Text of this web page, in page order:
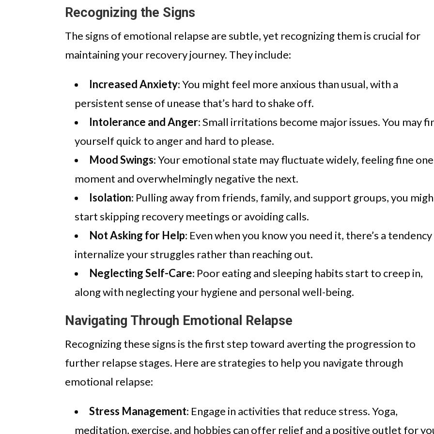
Recognizing the Signs
The signs of emotional relapse are subtle, yet recognizing them is crucial for
maintaining your recovery journey. They include:
Increased Anxiety: You might feel more anxious than usual, with a
persistent sense of unease that’s hard to shake off.
Intolerance and Anger: Small irritations become major issues. You may
yourself quick to anger and hard to please.
Mood Swings: Your emotional state may fluctuate widely, feeling fine one
moment and overwhelmingly negative the next.
Isolation: Pulling away from friends, family, and support groups, you
start skipping recovery meetings or avoiding calls.
Not Asking for Help: Even when you know you need it, there’s a
internalize your struggles rather than reaching out.
Neglecting Self-Care: Poor eating and sleeping habits start to creep in,
along with neglecting your hygiene and personal well-being.
Navigating Through Emotional Relapse
Recognizing these signs is the first step toward averting the progression to
further relapse stages. Here are strategies to help you navigate through
emotional relapse:
Stress Management: Engage in activities that reduce stress. Yoga,
meditation, exercise, and hobbies can offer relief and a positive outlet for